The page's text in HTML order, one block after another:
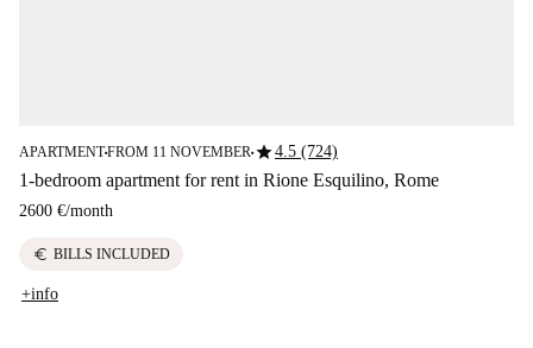
APARTMENT■FROM 11 NOVEMBER■star4.5 (724)
1-bedroom apartment for rent in Rione Esquilino, Rome
2600 €/month
euro BILLS INCLUDED
+info